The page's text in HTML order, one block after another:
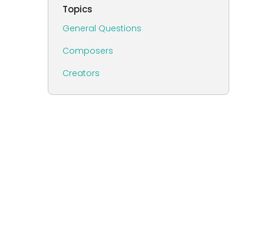
Topics
General Questions
Composers
Creators